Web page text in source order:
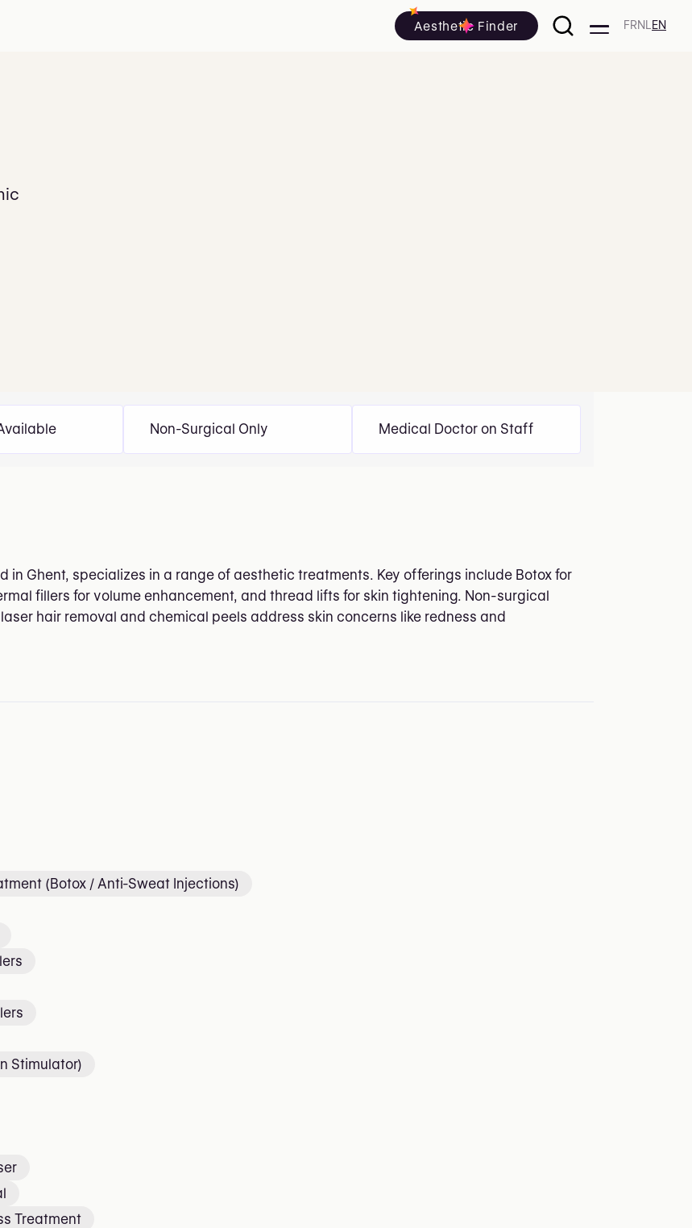
Aesthetic Finder FRNL EN
Non-Surgical Only Medical Doctor on Staff
in Ghent, specializes in a range of aesthetic treatments. Key offerings include Botox for
fillers for volume enhancement, and thread lifts for skin tightening. Non-surgical
hair removal and chemical peels address skin concerns like redness and
(Botox / Anti-Sweat Injections)
Stimulator)
Treatment